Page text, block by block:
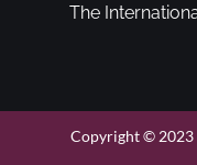
The
Copyright © 2023